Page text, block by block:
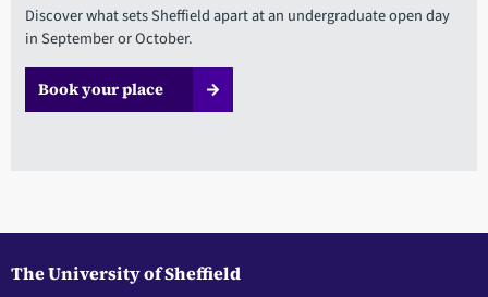
Discover what sets Sheffield apart at an undergraduate open day
in September or October.
Book your place
The University of Sheffield